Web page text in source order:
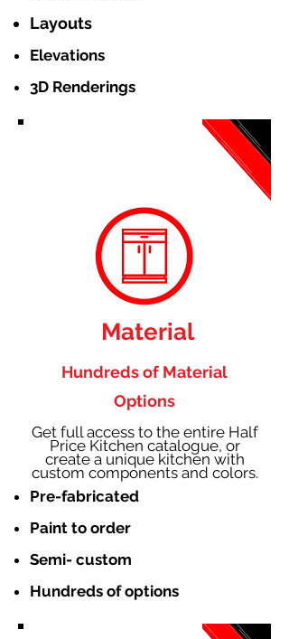
Layouts
Elevations
3D Renderings
Material
Hundreds of Material
Options
Get full access to the entire Half
Price Kitchen catalogue, or
create a unique kitchen with
custom components and colors.
Pre-fabricated
Paint to order
Semi- custom
Hundreds of options